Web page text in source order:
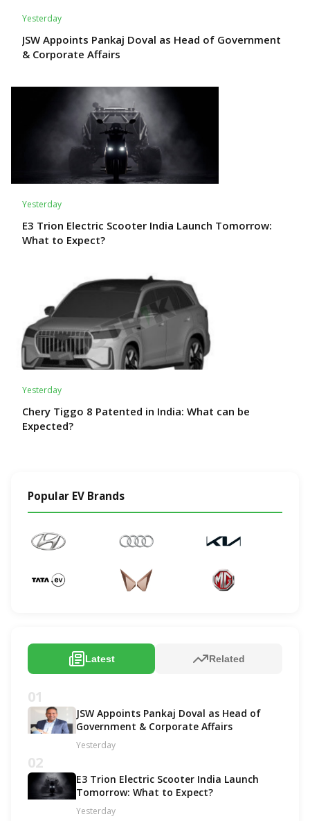
Yesterday
JSW Appoints Pankaj Doval as Head of Government
& Corporate Affairs
Yesterday
E3 Trion Electric Scooter India Launch Tomorrow:
What to Expect?
Yesterday
Chery Tiggo 8 Patented in India: What can be
Expected?
Popular EV Brands
Latest Related
01
JSW Appoints Pankaj Doval as Head of
Government & Corporate Affairs
Yesterday
02
E3 Trion Electric Scooter India Launch
Tomorrow: What to Expect?
Yesterday